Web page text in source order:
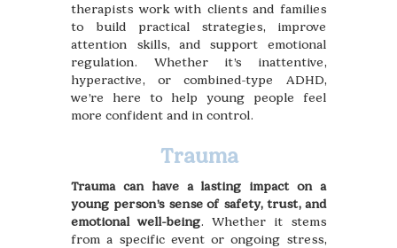
therapists work with clients and families
to build practical strategies, improve
attention skills, and support emotional
regulation. Whether it’s inattentive,
hyperactive, or combined-type ADHD,
we’re here to help young people feel
more confident and in control.
Trauma
Trauma can have a lasting impact on a
young person’s sense of safety, trust, and
emotional well-being. Whether it stems
from a specific event or ongoing stress,